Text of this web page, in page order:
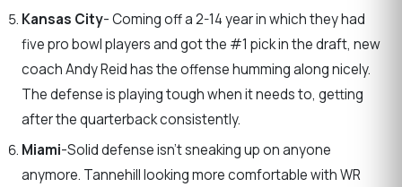
Kansas City- Coming off a 2-14 year in which they had
five pro bowl players and got the #1 pick in the draft, new
coach Andy Reid has the offense humming along nicely.
The defense is playing tough when it needs to, getting
after the quarterback consistently.
Miami-Solid defense isn’t sneaking up on anyone
anymore. Tannehill looking more comfortable with WR